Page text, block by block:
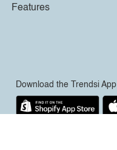
Features
Download the Trendsi App